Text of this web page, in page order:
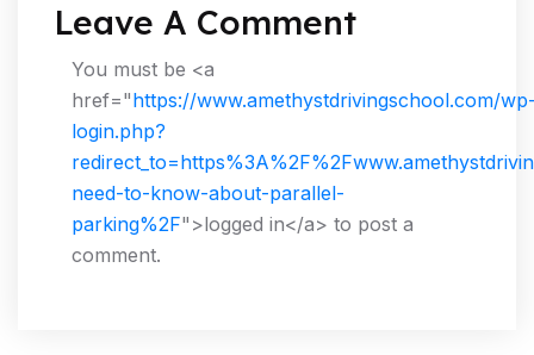
Leave A Comment
You must be <a
href="https://www.amethystdrivingschool.com/
login.php?
need-to-know-about-parallel-
parking%2F">logged in</a> to post a
comment.